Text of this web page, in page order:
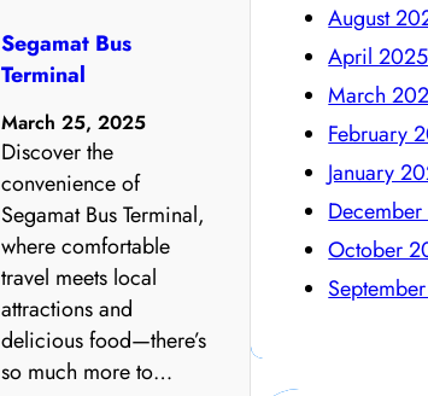
Segamat Bus
Terminal
March 25, 2025
Discover the
convenience of
Segamat Bus Terminal,
where comfortable
travel meets local
attractions and
delicious food—there’s
so much more to…
August
April 2025
March
February
January
October